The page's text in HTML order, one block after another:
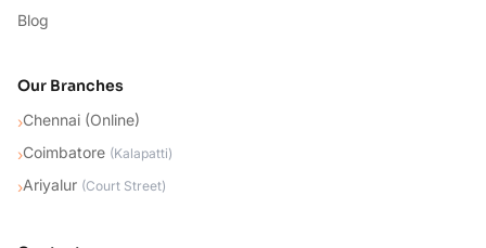
Blog
Our Branches
›Chennai (Online)
›Coimbatore (Kalapatti)
›Ariyalur (Court Street)